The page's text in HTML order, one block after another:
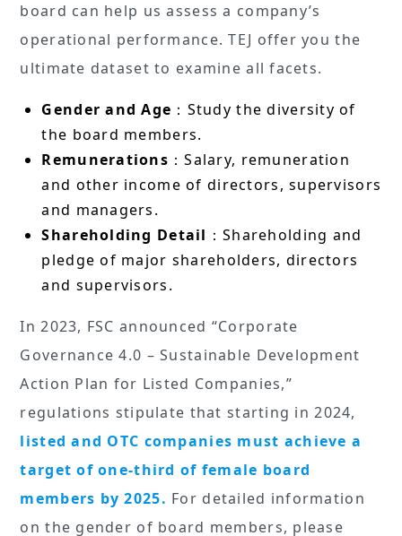
board can help us assess a company’s
operational performance. TEJ offer you the
ultimate dataset to examine all facets.
Gender and Age ：Study the diversity of
the board members.
Remunerations ：Salary, remuneration
and other income of directors, supervisors
and managers.
Shareholding Detail ：Shareholding and
pledge of major shareholders, directors
and supervisors.
In 2023, FSC announced “Corporate
Governance 4.0 – Sustainable Development
Action Plan for Listed Companies,”
regulations stipulate that starting in 2024,
listed and OTC companies must achieve a
target of one-third of female board
members by 2025. For detailed information
on the gender of board members, please